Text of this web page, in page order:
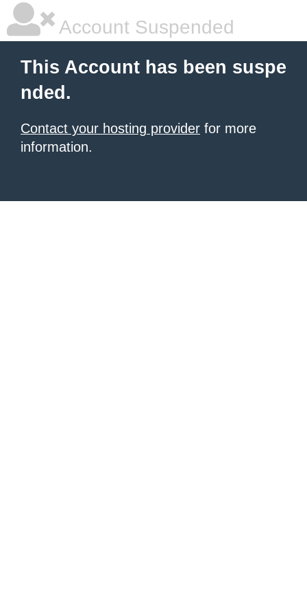
Account Suspended
This Account has been suspe
nded.
Contact your hosting provider for more
information.